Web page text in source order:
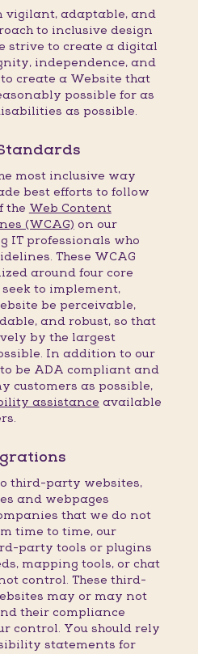
vigilant, adaptable, and
to inclusive design
strive to create a digital
independence, and
create a Website that
possible for as
as possible.
most inclusive way
best efforts to follow
the Web Content
(WCAG) on our
IT professionals who
These WCAG
around four core
to implement,
be perceivable,
and robust, so that
by the largest
In addition to our
be ADA compliant and
customers as possible,
assistance available
third-party websites,
and webpages
that we do not
time to time, our
party tools or plugins
mapping tools, or chat
control. These third-
may or may not
their compliance
control. You should rely
statements for